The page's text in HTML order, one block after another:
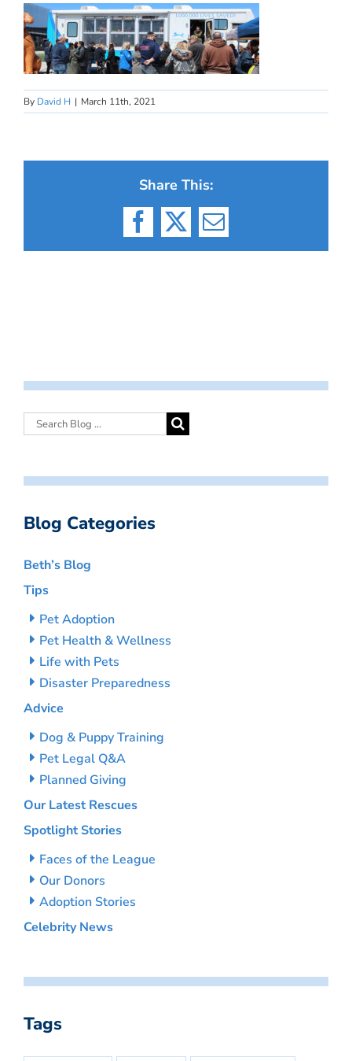
By David H | March 11th, 2021
Share This:
Facebook
X Email
Blog Categories
Beth’s Blog
Tips
Pet Adoption
Pet Health & Wellness
Life with Pets
Disaster Preparedness
Advice
Dog & Puppy Training
Pet Legal Q&A
Planned Giving
Our Latest Rescues
Spotlight Stories
Faces of the League
Our Donors
Adoption Stories
Celebrity News
Tags